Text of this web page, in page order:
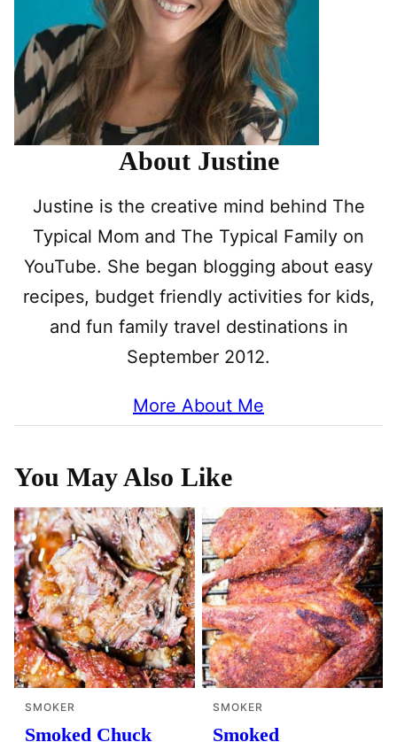
About Justine
Justine is the creative mind behind The
Typical Mom and The Typical Family on
YouTube. She began blogging about easy
recipes, budget friendly activities for kids,
and fun family travel destinations in
September 2012.
More About Me
You May Also Like
SMOKER
Smoked Chuck
SMOKER
Smoked